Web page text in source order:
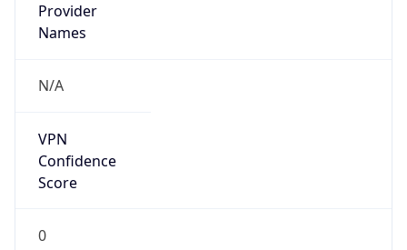
Provider
Names
N/A
VPN
Confidence
Score
0